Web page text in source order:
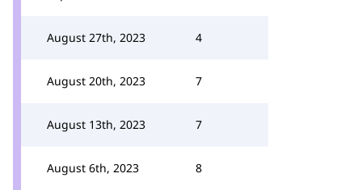
August 27th, 2023 4
August 20th, 2023 7
August 13th, 2023 7
August 6th, 2023 8